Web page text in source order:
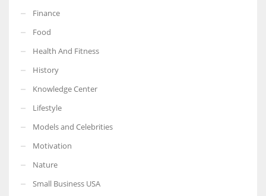
More Women should excel in their businesses against all the odds
which are more in their way.
Finance
Food
Health And Fitness
History
Knowledge Center
Lifestyle
Models and Celebrities
Motivation
Nature
Small Business USA